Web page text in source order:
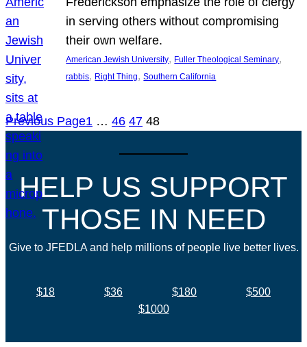
in serving others without compromising
their own welfare.
American Jewish University, Fuller Theological Seminary
rabbis, Right Thing, Southern California
Previous Page1 … 46 47 48
HELP US SUPPORT
THOSE IN NEED
Give to JFEDLA and help millions of people live better lives.
$18 $36 $180
$500
$1000